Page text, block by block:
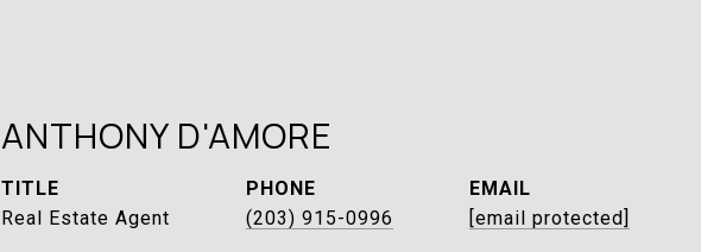
ANTHONY D'AMORE
TITLE
Real Estate Agent
PHONE
(203) 915-0996
EMAIL
[email protected]